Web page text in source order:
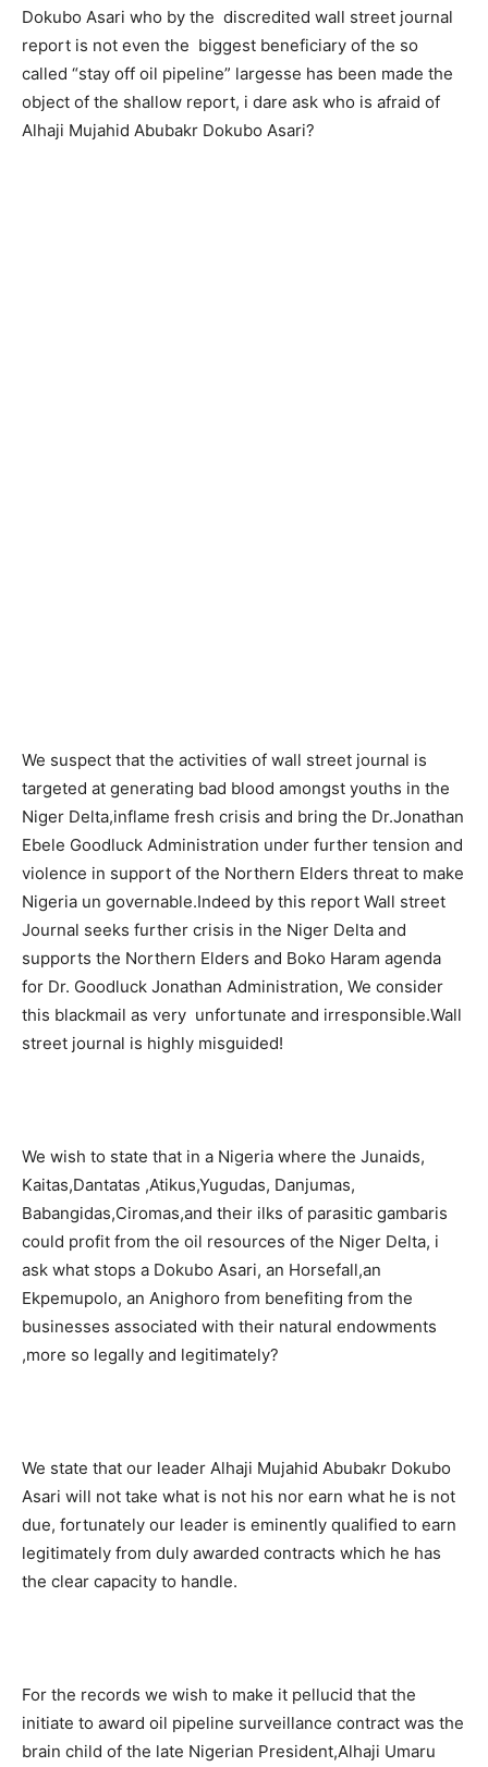
Dokubo Asari who by the discredited wall street journal
report is not even the biggest beneficiary of the so
called “stay off oil pipeline” largesse has been made the
object of the shallow report, i dare ask who is afraid of
Alhaji Mujahid Abubakr Dokubo Asari?
We suspect that the activities of wall street journal is
targeted at generating bad blood amongst youths in the
Niger Delta,inflame fresh crisis and bring the Dr.Jonathan
Ebele Goodluck Administration under further tension and
violence in support of the Northern Elders threat to make
Nigeria un governable.Indeed by this report Wall street
Journal seeks further crisis in the Niger Delta and
supports the Northern Elders and Boko Haram agenda
for Dr. Goodluck Jonathan Administration, We consider
this blackmail as very unfortunate and irresponsible.Wall
street journal is highly misguided!
We wish to state that in a Nigeria where the Junaids,
Kaitas,Dantatas ,Atikus,Yugudas, Danjumas,
Babangidas,Ciromas,and their ilks of parasitic gambaris
could profit from the oil resources of the Niger Delta, i
ask what stops a Dokubo Asari, an Horsefall,an
Ekpemupolo, an Anighoro from benefiting from the
businesses associated with their natural endowments
,more so legally and legitimately?
We state that our leader Alhaji Mujahid Abubakr Dokubo
Asari will not take what is not his nor earn what he is not
due, fortunately our leader is eminently qualified to earn
legitimately from duly awarded contracts which he has
the clear capacity to handle.
For the records we wish to make it pellucid that the
initiate to award oil pipeline surveillance contract was the
brain child of the late Nigerian President,Alhaji Umaru